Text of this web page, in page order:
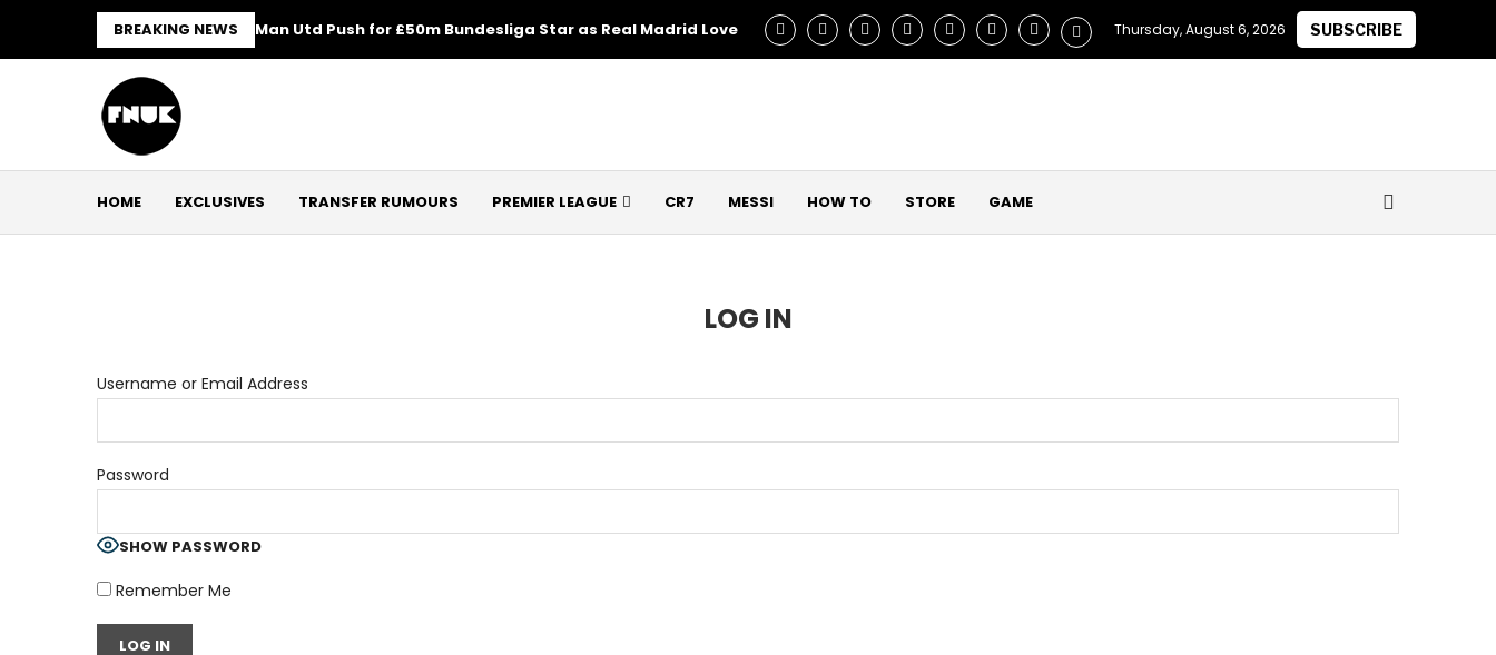
BREAKING NEWS Man Utd Push for £50m Bundesliga Star as Real Madrid Love – Talks Underway! Man Utd Claimed they Secured Future of ‘One of the Best in the
Thursday, August 6, 2026 SUBSCRIBE
HOME EXCLUSIVES TRANSFER RUMOURS PREMIER LEAGUE CR7 MESSI HOW TO STORE GAME
LOG IN
Username or Email Address
Password
SHOW PASSWORD
Remember Me